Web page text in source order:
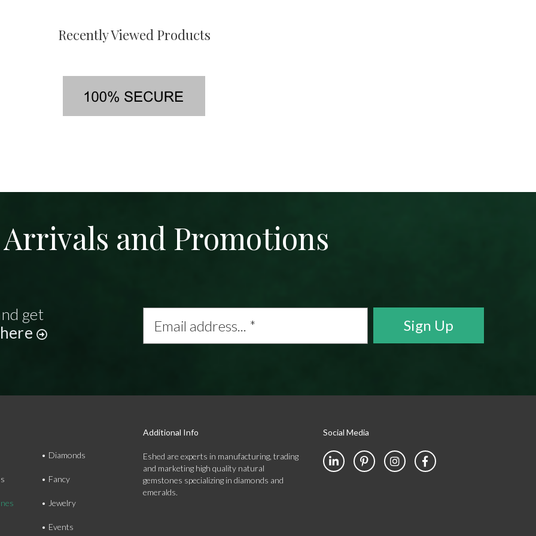
Recently Viewed Products
and Promotions
get
address...
Diamonds
Fancy
Jewelry
Events
Additional Info
Eshed are experts in manufacturing, trading
and marketing high quality natural
gemstones specializing in diamonds and
emeralds.
Social Media